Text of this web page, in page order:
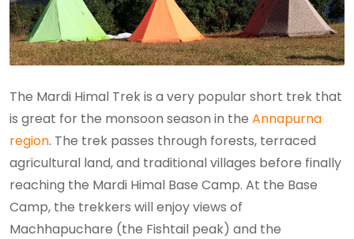
The Mardi Himal Trek is a very popular short trek that
is great for the monsoon season in the Annapurna
region. The trek passes through forests, terraced
agricultural land, and traditional villages before finally
reaching the Mardi Himal Base Camp. At the Base
Camp, the trekkers will enjoy views of
Machhapuchare (the Fishtail peak) and the